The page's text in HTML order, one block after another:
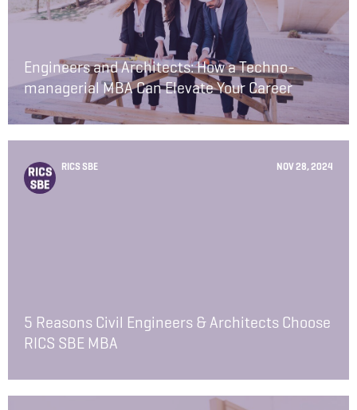
Engineers and Architects: How a Techno-
managerial MBA Can Elevate Your Career
RICS SBE NOV 28, 2024
5 Reasons Civil Engineers & Architects Choose
RICS SBE MBA